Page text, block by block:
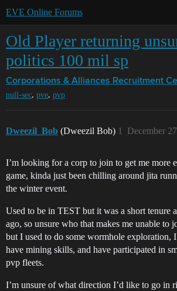
EVE Online Forums
Old Player returning
politics 100 mil sp
Corporations & Alliances Recruitment
null-sec, pve, pvp
Dweezil_Bob (Dweezil Bob) December
1
I’m looking for a corp to join to get me more
game, kinda just been chilling around jita
the winter event.
Used to be in TEST but it was a short tenure
ago, so unsure who that makes me unable to
but I used to do some wormhole exploration,
have mining skills, and have participated in
pvp fleets.
I’m unsure of what direction I’d like to go in